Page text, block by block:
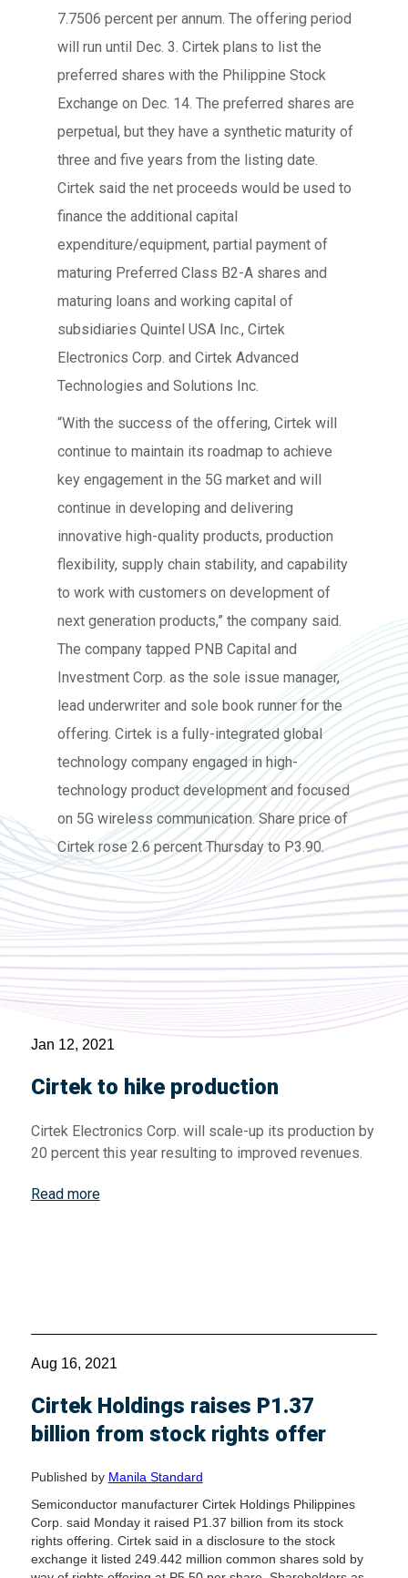
7.7506 percent per annum. The offering period
will run until Dec. 3. Cirtek plans to list the
preferred shares with the Philippine Stock
Exchange on Dec. 14. The preferred shares are
perpetual, but they have a synthetic maturity of
three and five years from the listing date.
Cirtek said the net proceeds would be used to
finance the additional capital
expenditure/equipment, partial payment of
maturing Preferred Class B2-A shares and
maturing loans and working capital of
subsidiaries Quintel USA Inc., Cirtek
Electronics Corp. and Cirtek Advanced
Technologies and Solutions Inc.
“With the success of the offering, Cirtek will
continue to maintain its roadmap to achieve
key engagement in the 5G market and will
continue in developing and delivering
innovative high-quality products, production
flexibility, supply chain stability, and capability
to work with customers on development of
next generation products,” the company said.
The company tapped PNB Capital and
Investment Corp. as the sole issue manager,
lead underwriter and sole book runner for the
offering. Cirtek is a fully-integrated global
technology company engaged in high-
technology product development and focused
on 5G wireless communication. Share price of
Cirtek rose 2.6 percent Thursday to P3.90.
Jan 12, 2021
Cirtek to hike production
Cirtek Electronics Corp. will scale-up its production by
20 percent this year resulting to improved revenues.
Read more
Aug 16, 2021
Cirtek Holdings raises P1.37
billion from stock rights offer
Published by Manila Standard
Semiconductor manufacturer Cirtek Holdings Philippines
Corp. said Monday it raised P1.37 billion from its stock
rights offering. Cirtek said in a disclosure to the stock
exchange it listed 249.442 million common shares sold by